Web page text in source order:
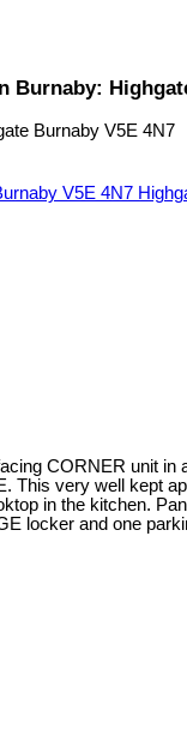
Burnaby:
Burnaby V5E 4N7
V5E 4N7
CORNER unit in
This very well kept
in the kitchen.
locker and one